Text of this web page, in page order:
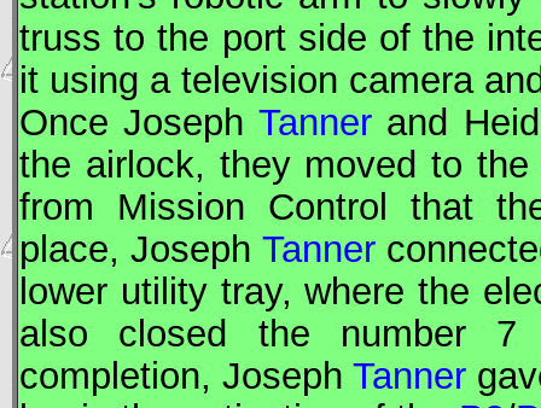
truss to the port side of the
it using a television camera
Once Joseph Tannerand
the airlock, they moved to
from Mission Control that
place, Joseph Tanner
lower utility tray, where the
also closed the number 7
completion, JosephTanner